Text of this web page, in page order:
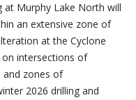
at Murphy Lake North will
an extensive zone of
at the Cyclone
intersections of
and zones of
2026 drilling and